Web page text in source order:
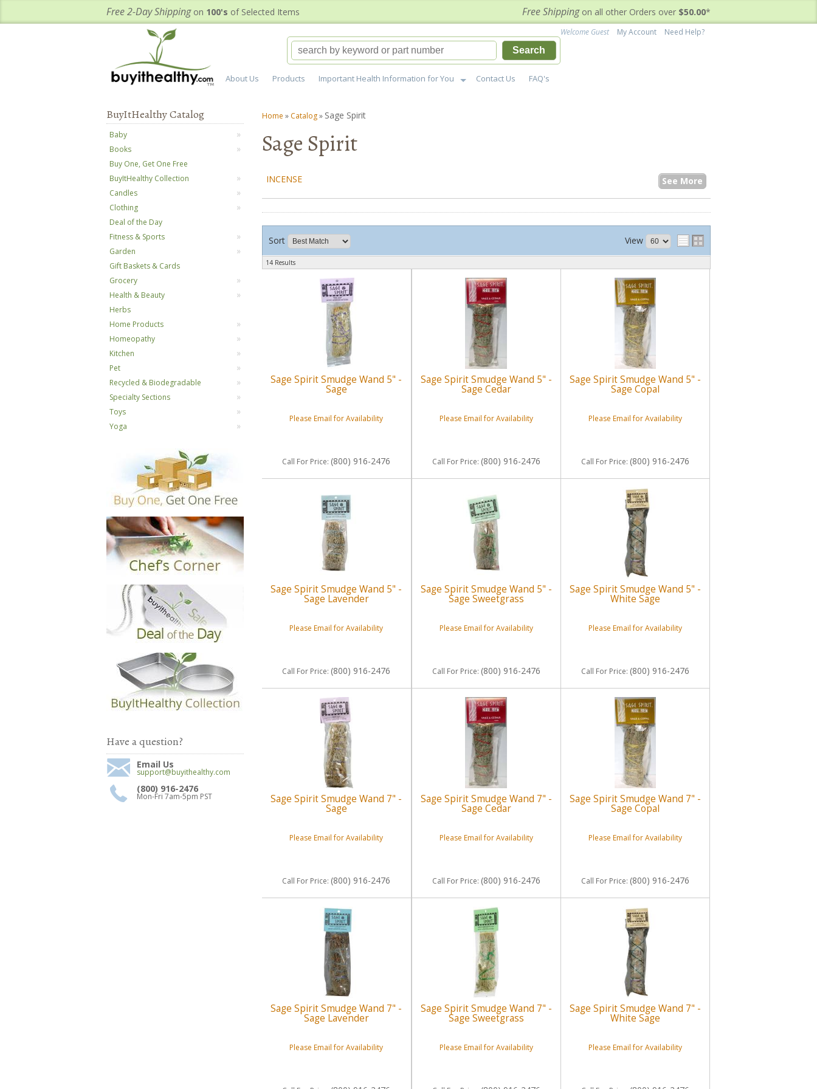
Free 2-Day Shippingon 100's of Selected Items Free Shippingon all other Orders over $50.00*
About Us Products Important Health Information for You Contact Us FAQ's
Welcome Guest My Account
Need Help?
Search
Home » Catalog» Sage Spirit
Sage Spirit
INCENSE See More
Sort View
14 Results
Sage Spirit Smudge Wand 5" -
Sage
Please Email for Availability
Call For Price: (800) 916-2476
Sage Spirit Smudge Wand 5" -
Sage Cedar
Please Email for Availability
Call For Price: (800) 916-2476
Sage Spirit Smudge Wand 5" -
Sage Copal
Please Email for Availability
Call For Price: (800) 916-2476
Sage Spirit Smudge Wand 5" -
Sage Lavender
Please Email for Availability
Call For Price: (800) 916-2476
Sage Spirit Smudge Wand 5" -
Sage Sweetgrass
Please Email for Availability
Call For Price: (800) 916-2476
Sage Spirit Smudge Wand 5" -
White Sage
Please Email for Availability
Call For Price: (800) 916-2476
Sage Spirit Smudge Wand 7" -
Sage
Please Email for Availability
Call For Price: (800) 916-2476
Sage Spirit Smudge Wand 7" -
Sage Cedar
Please Email for Availability
Call For Price: (800) 916-2476
Sage Spirit Smudge Wand 7" -
Sage Copal
Please Email for Availability
Call For Price: (800) 916-2476
Sage Spirit Smudge Wand 7" -
Sage Lavender
Please Email for Availability
Sage Spirit Smudge Wand 7" -
Sage Sweetgrass
Please Email for Availability
Sage Spirit Smudge Wand 7" -
White Sage
Please Email for Availability
BuyItHealthy Catalog
Baby
Books
Buy One, Get One Free
BuyItHealthy Collection
Candles
Clothing
Deal of the Day
Fitness & Sports
Garden
Gift Baskets & Cards
Grocery
Health & Beauty
Herbs
Home Products
Homeopathy
Kitchen
Pet
Recycled & Biodegradable
Specialty Sections
Toys
Yoga
Have a question?
Email Us
support@buyithealthy.com
(800) 916-2476
Mon-Fri 7am-5pm PST